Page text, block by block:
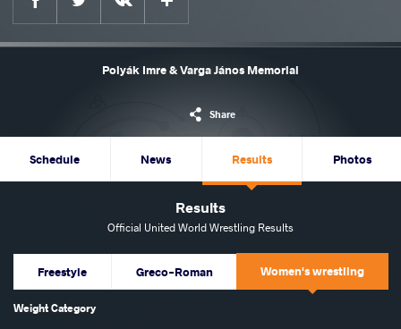
Polyák Imre & Varga János Memorial
Share
Schedule News Results Photos
Results
Official United World Wrestling Results
Freestyle Greco-Roman Women's wrestling
Weight Category